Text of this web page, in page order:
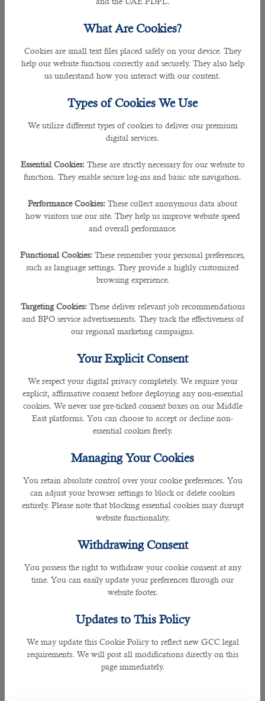
What Are Cookies?
Cookies are small text files placed safely on your device. They
help our website function correctly and securely. They also help
us understand how you interact with our content.
Types of Cookies We Use
We utilize different types of cookies to deliver our premium
digital services.
Essential Cookies: These are strictly necessary for our website to
function. They enable secure log-ins and basic site navigation.
Performance Cookies: These collect anonymous data about
how visitors use our site. They help us improve website speed
and overall performance.
Functional Cookies: These remember your personal preferences,
such as language settings. They provide a highly customized
browsing experience.
Targeting Cookies: These deliver relevant job recommendations
and BPO service advertisements. They track the effectiveness of
our regional marketing campaigns.
Your Explicit Consent
We respect your digital privacy completely. We require your
explicit, affirmative consent before deploying any non-essential
cookies. We never use pre-ticked consent boxes on our Middle
East platforms. You can choose to accept or decline non-
essential cookies freely.
Managing Your Cookies
You retain absolute control over your cookie preferences. You
can adjust your browser settings to block or delete cookies
entirely. Please note that blocking essential cookies may disrupt
website functionality.
Withdrawing Consent
You possess the right to withdraw your cookie consent at any
time. You can easily update your preferences through our
website footer.
Updates to This Policy
We may update this Cookie Policy to reflect new GCC legal
requirements. We will post all modifications directly on this
page immediately.
From an understanding of your needs and the applicants, this leading
position, hunting down the science to ensure a perfect match.
Here’s how B2C team of expert recruiters can help your company outsource
inquiry professionally and fairly.
This recruitment agency hopes to build up a good relationship with your firm
and the kind of individual and capacities that would suit your company. It
âœ” Checks candidates
carefully checks applicants, their background, skills and attitude towards work.
âœ” Searches for unique CVs
Not only do our CVs set out candidates’ career histories yet they also contain
quick reference checks and our comments on their aptitudes and
personalities.
âœ” Give quick response
B2C has a broad database of screened candidates and it can cater to
anything you need or based on the job descriptions for your vacant roles.
âœ” Has a wide range of staff
This agency enlists the staff it can recruit for you. It makes it a point that all
looking for.
The recruitment team of B2C offers free advice on central business matters
and employee staffing. It significantly recommends Staff tax to deal with your